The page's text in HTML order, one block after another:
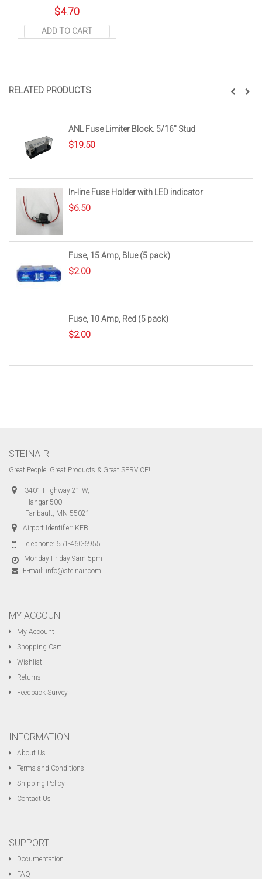
RELATED PRODUCTS
ANL Fuse Limiter Block. 5/16″ Stud
$19.50
In-line Fuse Holder with LED indicator
$6.50
Fuse, 15 Amp, Blue (5 pack)
$2.00
Fuse, 10 Amp, Red (5 pack)
$2.00
$4.70
ADD TO CART
STEINAIR
Great People, Great Products & Great SERVICE!
3401 Highway 21 W,
Hangar 500
Faribault, MN 55021
Airport Identifier: KFBL
Telephone: 651-460-6955
Monday-Friday 9am-5pm
E-mail: info@steinair.com
MY ACCOUNT
My Account
Shopping Cart
Wishlist
Returns
Feedback Survey
INFORMATION
About Us
Terms and Conditions
Shipping Policy
Contact Us
SUPPORT
Documentation
FAQ